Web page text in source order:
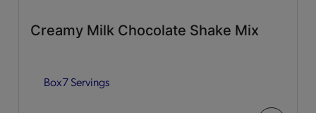
Creamy Milk Chocolate Shake Mix
Box7 Servings